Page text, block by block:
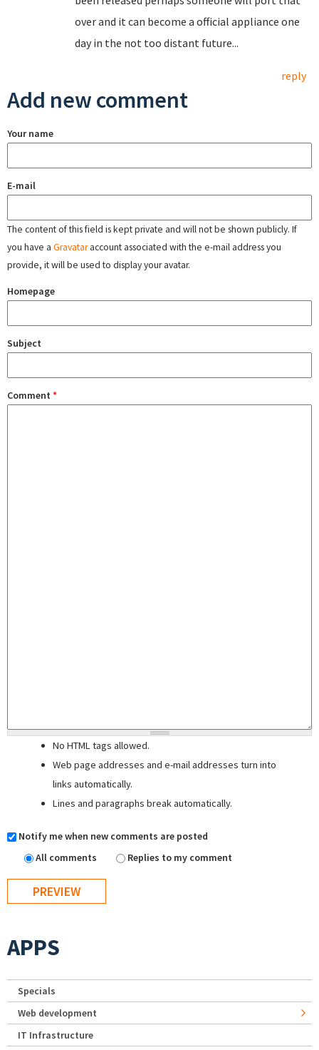
over and it can become a official appliance one
day in the not too distant future...
reply
Add new comment
Your name
E-mail
The content of this field is kept private and will not be shown publicly. If
you have a Gravataraccount associated with the e-mail address you
provide, it will be used to display your avatar.
Homepage
Subject
Comment *
No HTML tags allowed.
Web page addresses and e-mail addresses turn into
links automatically.
Lines and paragraphs break automatically.
Notify me when new comments are posted
All comments
Replies to my comment
APPS
Specials
Web development
IT Infrastructure